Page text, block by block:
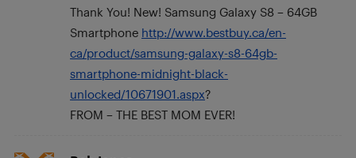
Thank You! New! Samsung Galaxy S8 – 64GB
Smartphone http://www.bestbuy.ca/en-
ca/product/samsung-galaxy-s8-64gb-
smartphone-midnight-black-
unlocked/10671901.aspx?
FROM – THE BEST MOM EVER!